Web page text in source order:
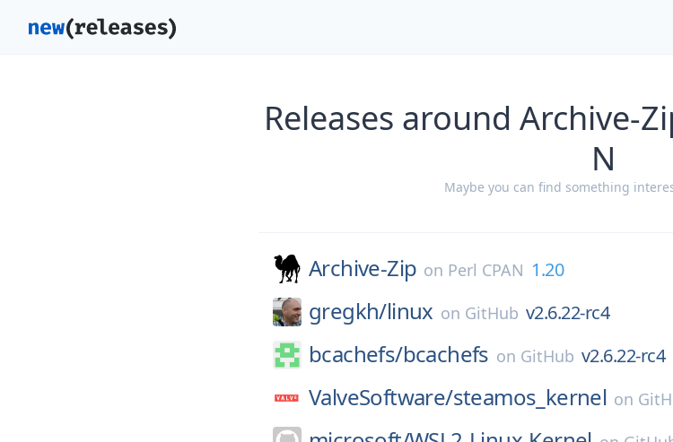
Releases around Archive-
N
Maybe you can find something
Archive-Zip on Perl CPAN 1.20
gregkh/linux on GitHub v2.6.22-rc4
bcachefs/bcachefs on GitHub v2.6.22-rc4
ValveSoftware/steamos_kernel on